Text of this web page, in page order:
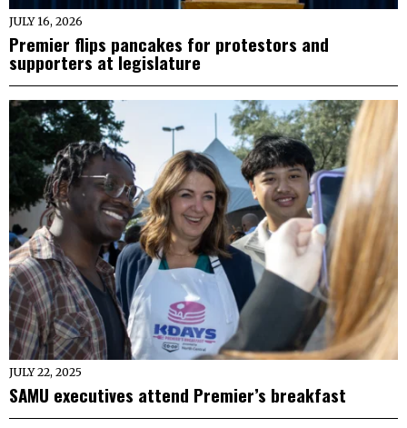
JULY 16, 2026
Premier flips pancakes for protestors and
supporters at legislature
JULY 22, 2025
SAMU executives attend Premier’s breakfast